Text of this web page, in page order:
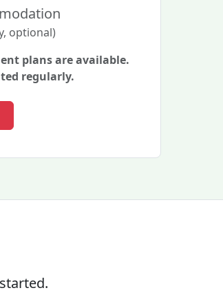
optional)
plans are available.
regularly.